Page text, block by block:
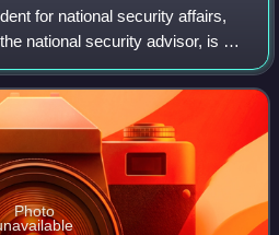
for national security affairs,
national security advisor, is a
Office of the President, based
Photo